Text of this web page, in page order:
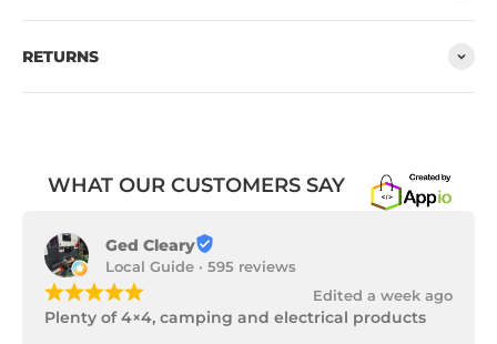
RETURNS
WHAT OUR CUSTOMERS SAY
Ged Cleary
Local Guide · 595 reviews
¡¡¡¡¡ Edited a week ago
Plenty of 4×4, camping and electrical products